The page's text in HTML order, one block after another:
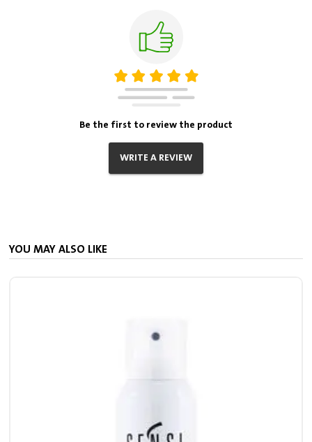
Be the first to review the product
WRITE A REVIEW
YOU MAY ALSO LIKE